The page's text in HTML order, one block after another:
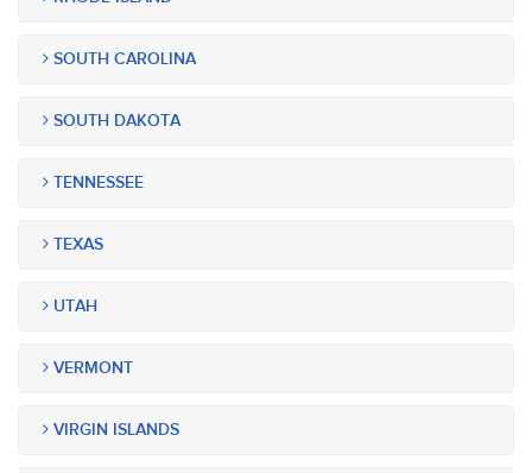
SOUTH CAROLINA
SOUTH DAKOTA
TENNESSEE
TEXAS
UTAH
VERMONT
VIRGIN ISLANDS